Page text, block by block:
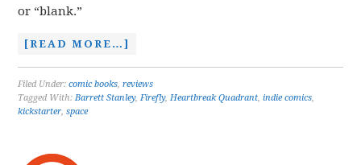
or “blank.”
[READ MORE…]
Filed Under:comic books,reviews
Tagged With:Barrett Stanley,Firefly,Heartbreak Quadrant,indie comics,
kickstarter,space